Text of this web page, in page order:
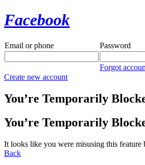
Facebook
Email or phone Password
Forgot
Create new account
You’re Temporarily
You’re Temporarily
It looks like you were misusing this
Back